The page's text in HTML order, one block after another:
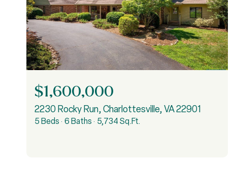
$1,600,000
2230 Rocky Run, Charlottesville, VA 22901
5 Beds 6 Baths 5,734 Sq.Ft.